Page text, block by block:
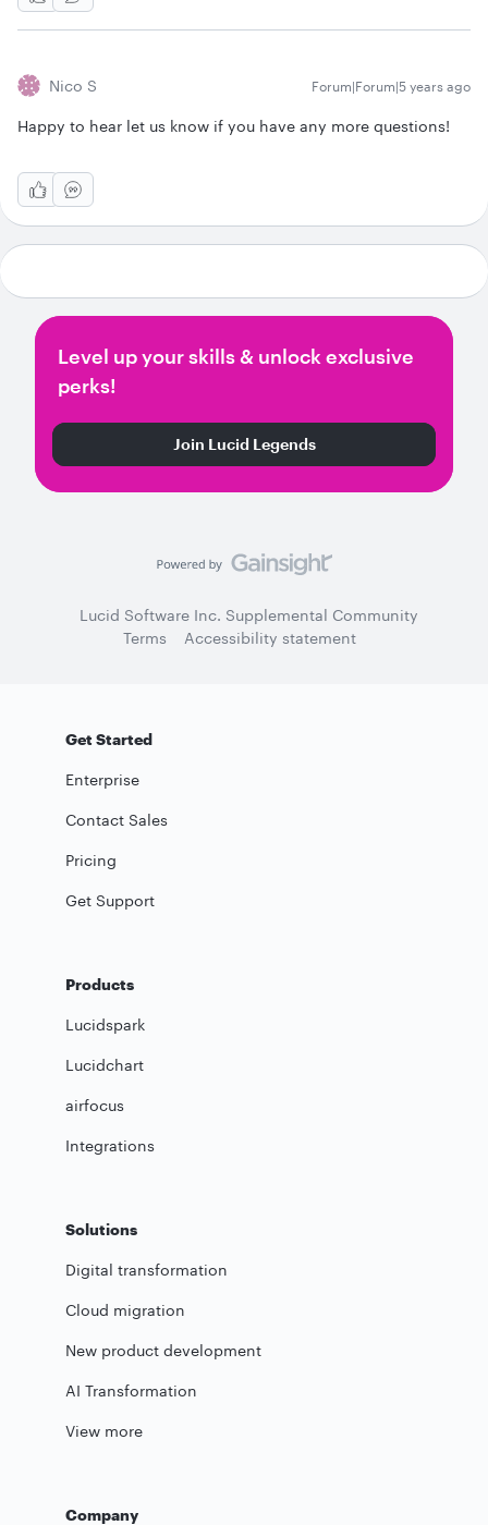
Nico S Forum|Forum|5 years ago
Happy to hear let us know if you have any more questions!
Level up your skills & unlock exclusive
perks!
Join Lucid Legends
Lucid Software Inc. Supplemental Community
Terms
Accessibility statement
Get Started
Enterprise
Contact Sales
Pricing
Get Support
Products
Lucidspark
Lucidchart
airfocus
Integrations
Solutions
Digital transformation
Cloud migration
New product development
AI Transformation
View more
Company